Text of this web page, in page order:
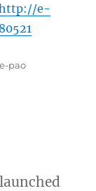
e-
Tags
e-pao